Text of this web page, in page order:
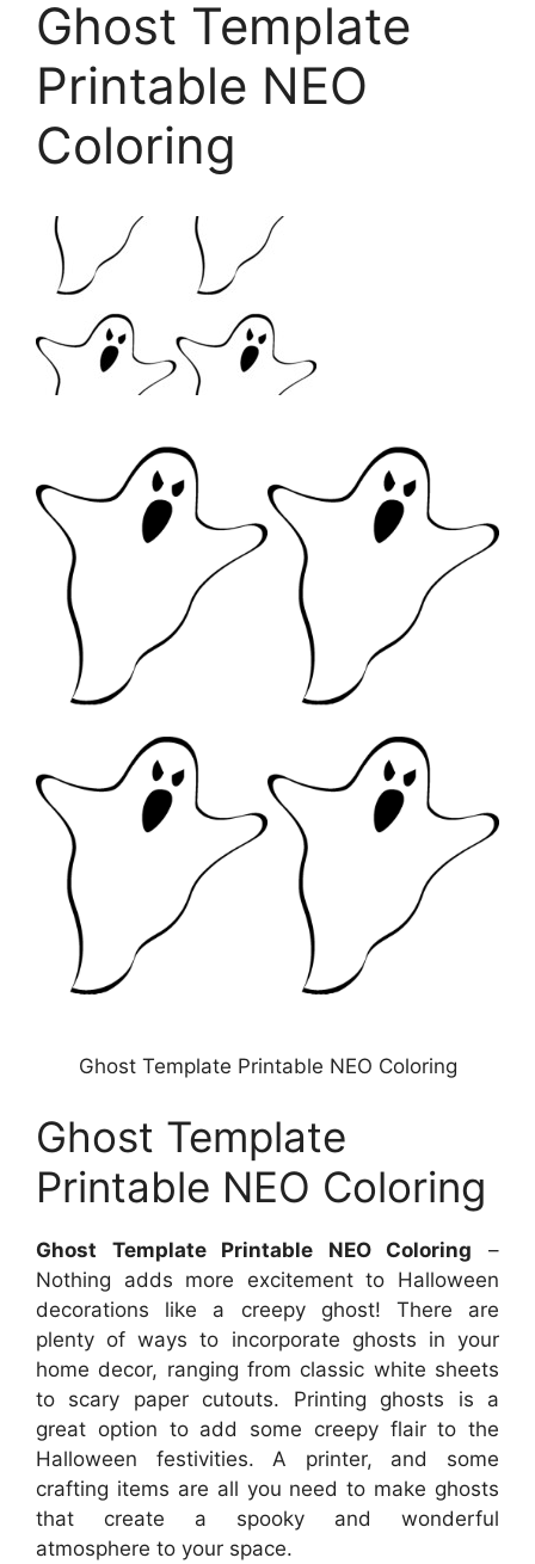
Ghost Template
Printable NEO
Coloring
Ghost Template Printable NEO Coloring
Ghost Template
Printable NEO Coloring
Ghost Template Printable NEO Coloring –
Nothing adds more excitement to Halloween
decorations like a creepy ghost! There are
plenty of ways to incorporate ghosts in your
home decor, ranging from classic white sheets
to scary paper cutouts. Printing ghosts is a
great option to add some creepy flair to the
Halloween festivities. A printer, and some
crafting items are all you need to make ghosts
that create a spooky and wonderful
atmosphere to your space.